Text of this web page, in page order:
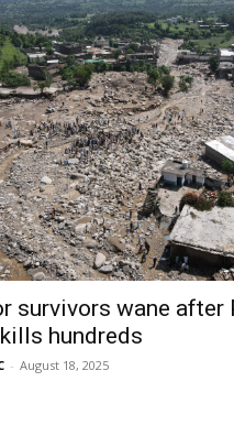
survivors wane after
hundreds
- August 18, 2025